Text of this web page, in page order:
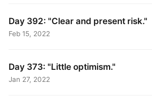
Day 392: "Clear and present risk."
Feb 15, 2022
Day 373: "Little optimism."
Jan 27, 2022